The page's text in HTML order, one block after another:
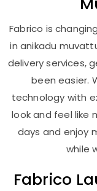
Fabrico is
in anikadu
delivery services,
been easier.
technology with
look and feel like
days and enjoy
while
Fabrico